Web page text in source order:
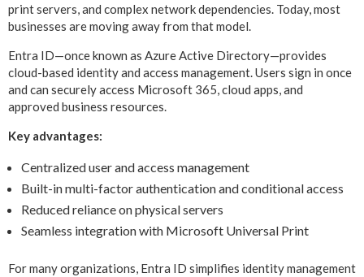
print servers, and complex network dependencies. Today, most
businesses are moving away from that model.
Entra ID—once known as Azure Active Directory—provides
cloud-based identity and access management. Users sign in once
and can securely access Microsoft 365, cloud apps, and
approved business resources.
Key advantages:
Centralized user and access management
Built-in multi-factor authentication and conditional access
Reduced reliance on physical servers
Seamless integration with Microsoft Universal Print
For many organizations, Entra ID simplifies identity management